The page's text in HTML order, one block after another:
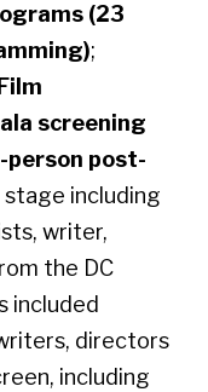
(23
;
screening
person post-
stage including
writer,
the DC
included
directors
including